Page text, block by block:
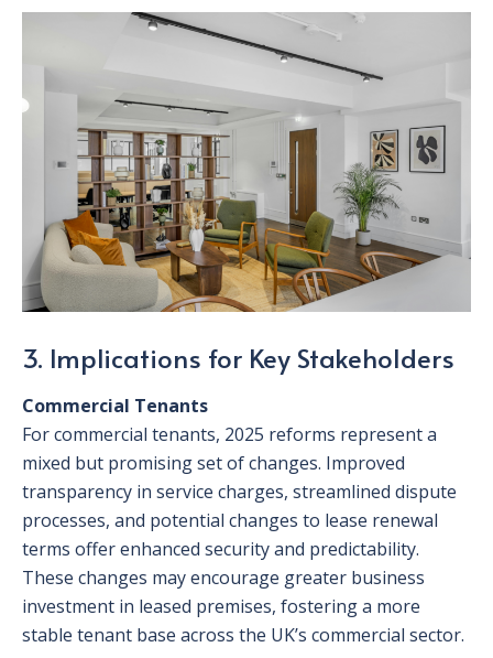
3. Implications for Key Stakeholders
Commercial Tenants
For commercial tenants, 2025 reforms represent a
mixed but promising set of changes. Improved
transparency in service charges, streamlined dispute
processes, and potential changes to lease renewal
terms offer enhanced security and predictability.
These changes may encourage greater business
investment in leased premises, fostering a more
stable tenant base across the UK’s commercial sector.